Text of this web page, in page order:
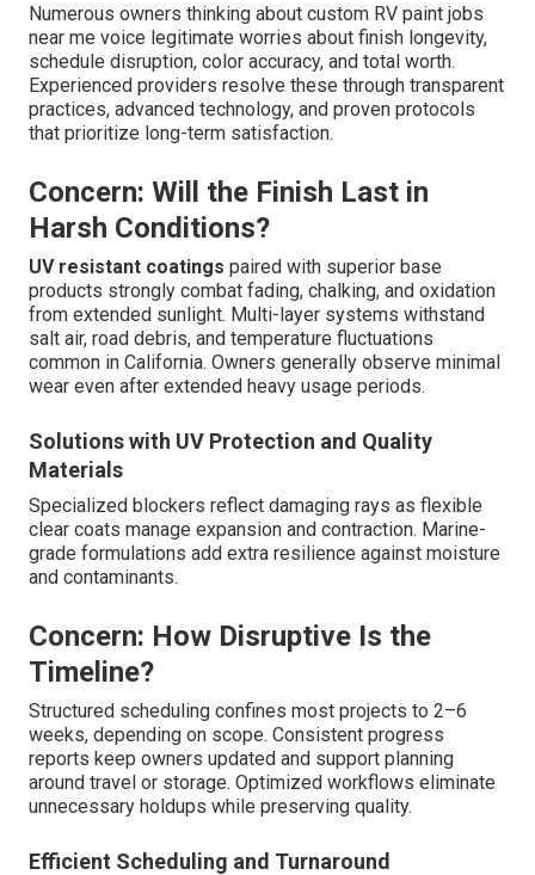
Numerous owners thinking about custom RV paint jobs
near me voice legitimate worries about finish longevity,
schedule disruption, color accuracy, and total worth.
Experienced providers resolve these through transparent
practices, advanced technology, and proven protocols
that prioritize long-term satisfaction.
Concern: Will the Finish Last in
Harsh Conditions?
UV resistant coatings paired with superior base
products strongly combat fading, chalking, and oxidation
from extended sunlight. Multi-layer systems withstand
salt air, road debris, and temperature fluctuations
common in California. Owners generally observe minimal
wear even after extended heavy usage periods.
Solutions with UV Protection and Quality
Materials
Specialized blockers reflect damaging rays as flexible
clear coats manage expansion and contraction. Marine-
grade formulations add extra resilience against moisture
and contaminants.
Concern: How Disruptive Is the
Timeline?
Structured scheduling confines most projects to 2–6
weeks, depending on scope. Consistent progress
reports keep owners updated and support planning
around travel or storage. Optimized workflows eliminate
unnecessary holdups while preserving quality.
Efficient Scheduling and Turnaround